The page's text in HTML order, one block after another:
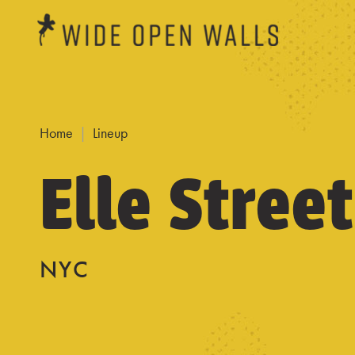
Home Lineup
Elle
NYC